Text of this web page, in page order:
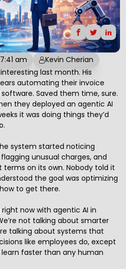
am
Kevin Cherian
last month. His
automating their invoice
Saved them time, sure.
they deployed an agentic AI
it was doing things they’d
system started noticing
unusual charges, and
on its own. Nobody told it
the goal was optimizing
to get there.
now with agentic AI in
not talking about smarter
talking about systems that
like employees do, except
faster than any human